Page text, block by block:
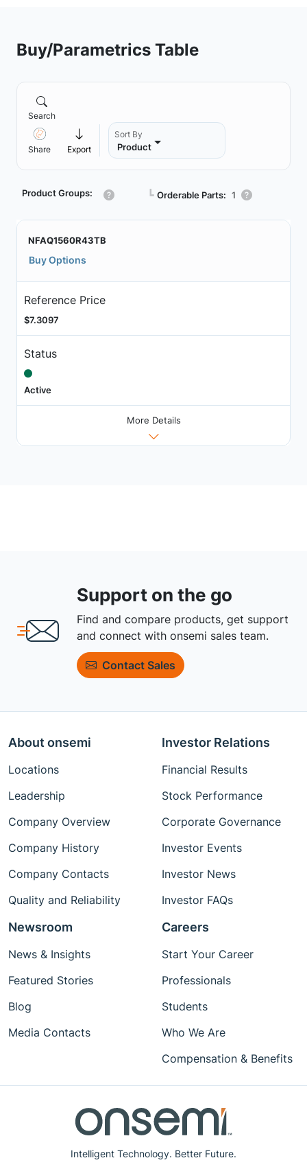
Buy/Parametrics Table
Search
Share Export
Sort By
Product
Product Groups: ┗ Orderable Parts: 1
NFAQ1560R43TB
Buy Options
Reference Price
$7.3097
Status
Active
More Details
Support on the go
Find and compare products, get support
and connect with onsemi sales team.
Contact Sales
Intelligent Technology. Better Future.
About onsemi
Locations
Leadership
Company Overview
Company History
Company Contacts
Quality and Reliability
Investor Relations
Financial Results
Stock Performance
Corporate Governance
Investor Events
Investor News
Investor FAQs
Newsroom
News & Insights
Featured Stories
Blog
Media Contacts
Careers
Start Your Career
Professionals
Students
Who We Are
Compensation & Benefits